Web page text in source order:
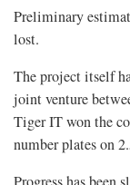
Preliminary
lost.
The project itself
joint venture
Tiger IT won the
number plates on